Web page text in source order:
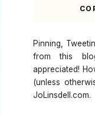
Pinning,
from this
appreciated!
(unless
JoLinsdell.com.